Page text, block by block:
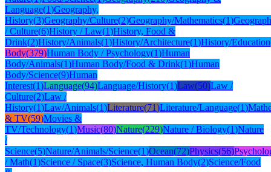
Language(1)Geography,
History(3)Geography/Culture(2)Geography/Mathematics(1)
/ Culture(6)History / Law(1)History, Food &
Drink(2)History/Animals(1)History/Architecture(1)History/Education
Body(379)Human Body / Psychology(1)Human
Body/Animals(1)Human Body/Food & Drink(1)Human
Body/Science(9)Human
Interest(1)Language(94)Language/History(1)Law(50)Law /
Culture(2)Law /
History(1)Law/Animals(1)Literature(71)Literature/Language(1)
& TV(59)Movies &
TV/Technology(1)Music(80)Nature(229)Nature / Biology(1)Nature
/
Science(5)Nature/Animals/Science(1)Ocean(72)Physics(56)
/ Math(1)Science / Space(3)Science, Human Body(2)Science/Food